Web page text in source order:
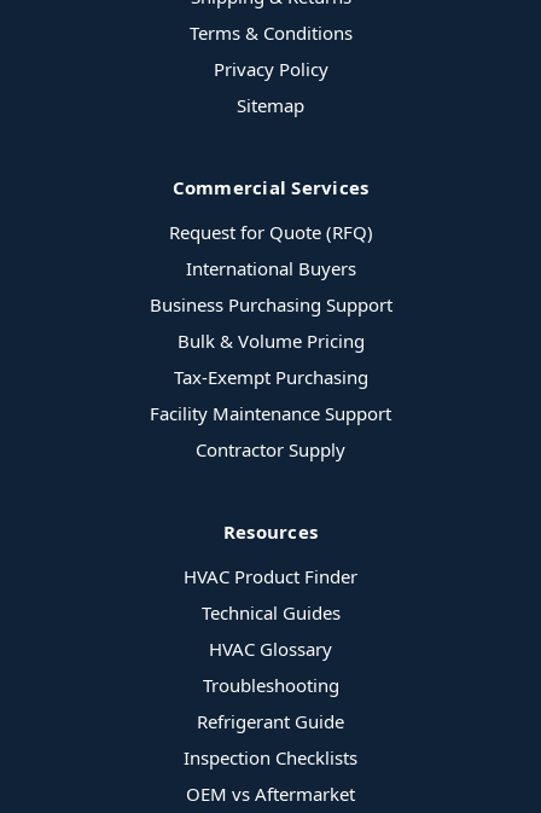
Terms & Conditions
Privacy Policy
Sitemap
Commercial Services
Request for Quote (RFQ)
International Buyers
Business Purchasing Support
Bulk & Volume Pricing
Tax-Exempt Purchasing
Facility Maintenance Support
Contractor Supply
Resources
HVAC Product Finder
Technical Guides
HVAC Glossary
Troubleshooting
Refrigerant Guide
Inspection Checklists
OEM vs Aftermarket